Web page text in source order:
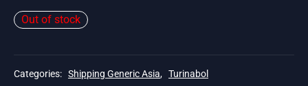
Out of stock
Categories: Shipping Generic Asia, Turinabol